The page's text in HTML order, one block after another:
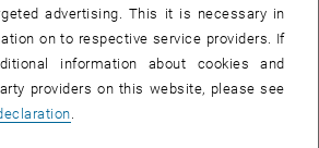
advertising. This it is necessary in
on to respective service providers. If
information about cookies and
providers on this website, please see